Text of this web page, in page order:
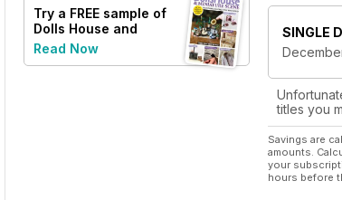
Try a FREE sample of
Dolls House and
Miniature Scene
Read Now
SINGLE
titles you
Savings are
amounts.
your
hours before